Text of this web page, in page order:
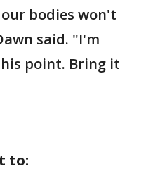
bodies won't
said. "I'm
point. Bring it
to: